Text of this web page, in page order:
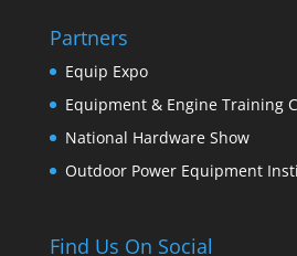
Partners
Equip Expo
Equipment & Engine Training
National Hardware Show
Outdoor Power Equipment
Find Us On Social